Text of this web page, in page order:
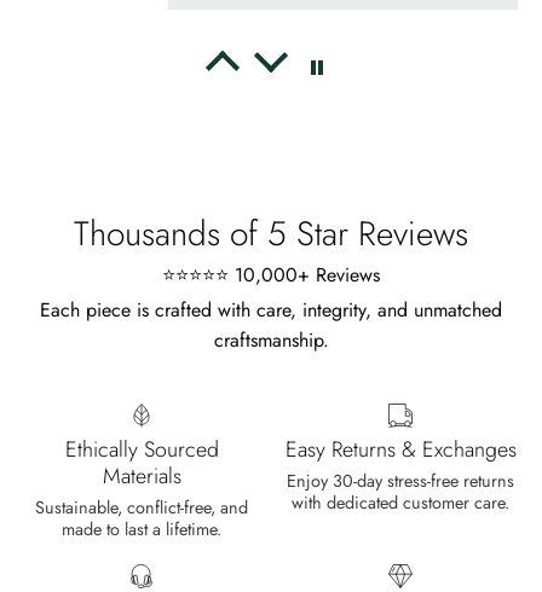
Cristobal Larson
It's a beautiful ring, comes well
packaged, very important that it fits
any size, I've already bought 3 and
will buy again I'm so inlove, 100%
recommended.
Thousands of 5 Star Reviews
⭐⭐⭐⭐⭐ 10,000+ Reviews
Each piece is crafted with care, integrity, and unmatched
craftsmanship.
Ethically Sourced
Materials
Sustainable, conflict-free, and
made to last a lifetime.
Easy Returns & Exchanges
Enjoy 30-day stress-free returns
with dedicated customer care.